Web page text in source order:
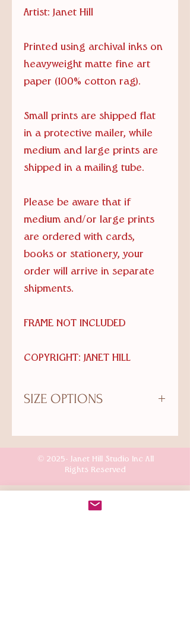
Artist: Janet Hill
Printed using archival inks on
heavyweight matte fine art
paper (100% cotton rag).
Small prints are shipped flat
in a protective mailer, while
medium and large prints are
shipped in a mailing tube.
Please be aware that if
medium and/or large prints
are ordered with cards,
books or stationery, your
order will arrive in separate
shipments.
FRAME NOT INCLUDED
COPYRIGHT: JANET HILL
SIZE OPTIONS
Size: 8"x10"
Medium: Paper Size: 13"x19". Image
Size: 11"x14"
© 2025- Janet Hill Studio Inc All
Rights Reserved